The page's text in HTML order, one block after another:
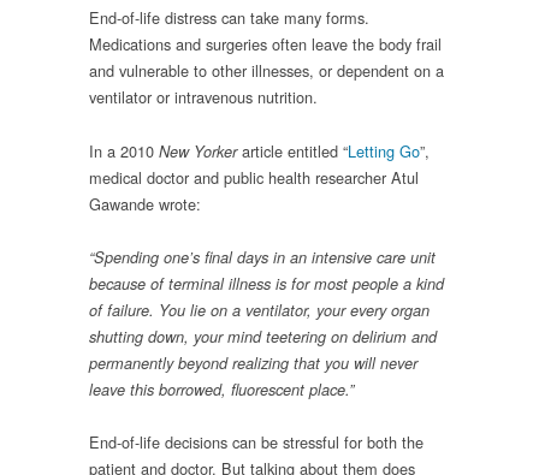
End-of-life distress can take many forms.
Medications and surgeries often leave the body frail
and vulnerable to other illnesses, or dependent on a
ventilator or intravenous nutrition.
In a 2010 New Yorkerarticle entitled “Letting Go”,
medical doctor and public health researcher Atul
Gawande wrote:
“Spending one’s final days in an intensive care unit
because of terminal illness is for most people a kind
of failure. You lie on a ventilator, your every organ
shutting down, your mind teetering on delirium and
permanently beyond realizing that you will never
leave this borrowed, fluorescent place.”
End-of-life decisions can be stressful for both the
patient and doctor. But talking about them does